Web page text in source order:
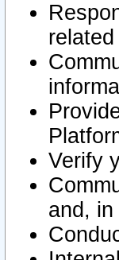
Verify
and,